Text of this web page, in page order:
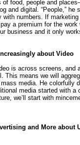
of food, people and
and digital. “People,” he
with numbers. If
a premium for the work
business and it only
about Video
is across screens, and
This means we will
media. He colorfully
media started with a
we’ll start with
and More about